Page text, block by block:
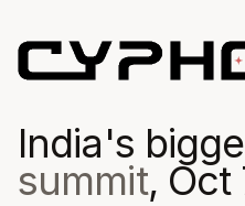
India's
summit, Oct